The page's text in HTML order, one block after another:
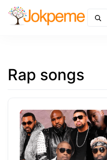
Rap songs